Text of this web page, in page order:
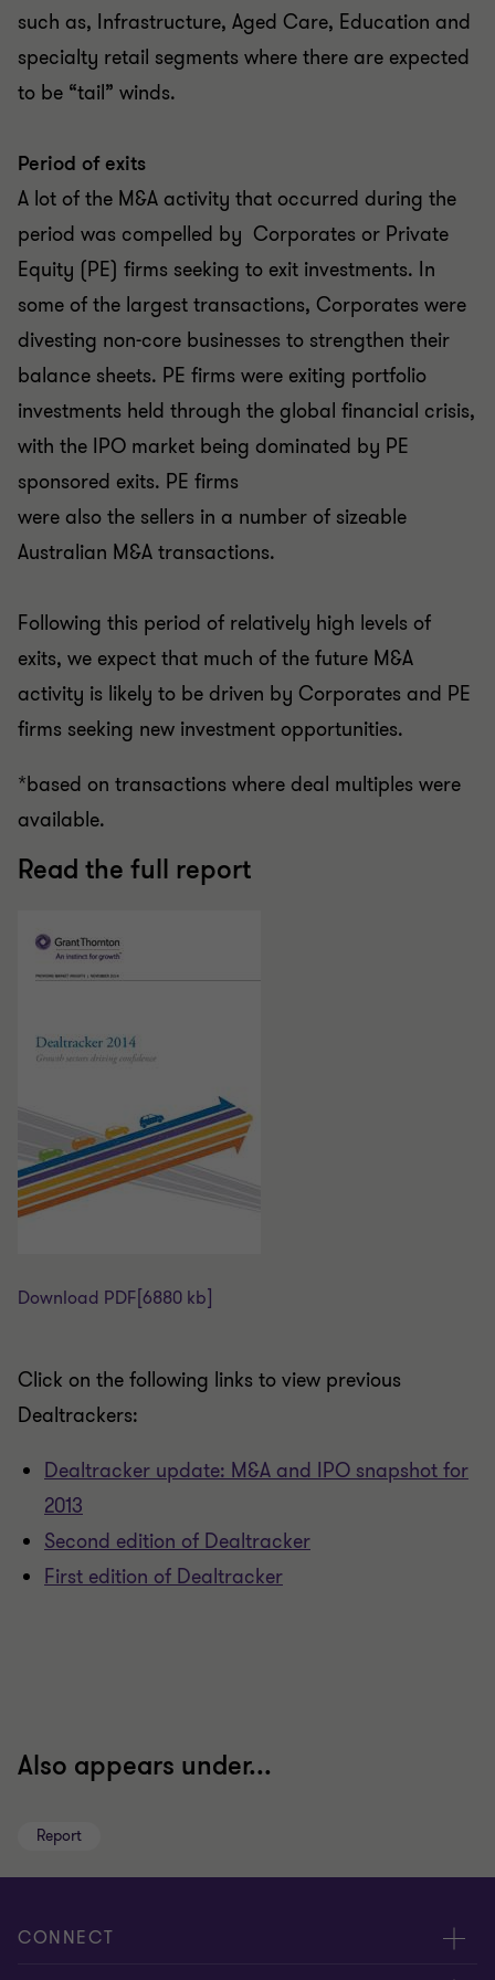
such as, Infrastructure, Aged Care, Education and
specialty retail segments where there are expected
to be “tail” winds.
Period of exits
A lot of the M&A activity that occurred during the
period was compelled by Corporates or Private
Equity (PE) firms seeking to exit investments. In
some of the largest transactions, Corporates were
divesting non-core businesses to strengthen their
balance sheets. PE firms were exiting portfolio
investments held through the global financial crisis,
with the IPO market being dominated by PE
sponsored exits. PE firms
were also the sellers in a number of sizeable
Australian M&A transactions.
Following this period of relatively high levels of
exits, we expect that much of the future M&A
activity is likely to be driven by Corporates and PE
firms seeking new investment opportunities.
*based on transactions where deal multiples were
available.
Read the full report
Download PDF [6880 kb]
Click on the following links to view previous
Dealtrackers:
Dealtracker update: M&A and IPO snapshot for
2013
Second edition of Dealtracker
First edition of Dealtracker
Also appears under...
Report
CONNECT